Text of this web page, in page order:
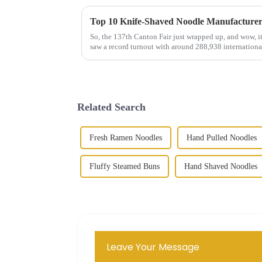
So, the 137th Canton Fair just wrapped up, and wow,
saw a record turnout with around 288,938
Related Search
Fresh Ramen Noodles Hand Pulled Noodles
Fluffy Steamed Buns Hand Shaved Noodles
Leave Your Message